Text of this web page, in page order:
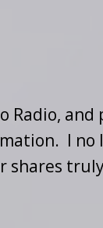
I no
shares